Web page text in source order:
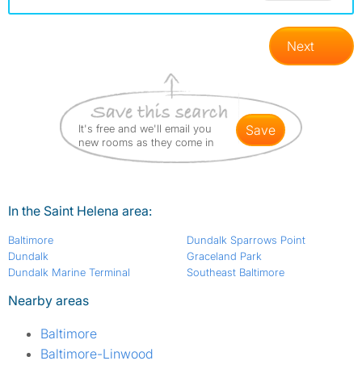
Next
It's free and we'll email you
new rooms as they come in
save
In the Saint Helena area:
Baltimore
Dundalk
Dundalk Marine Terminal
Dundalk Sparrows Point
Graceland Park
Southeast Baltimore
Nearby areas
Baltimore
Baltimore-Linwood